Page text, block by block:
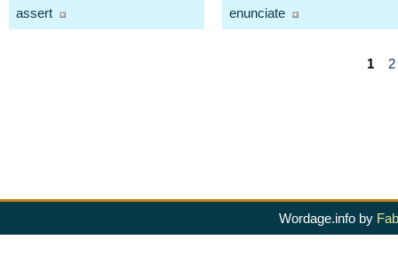
assert enunciate
1 2
Wordage.info by